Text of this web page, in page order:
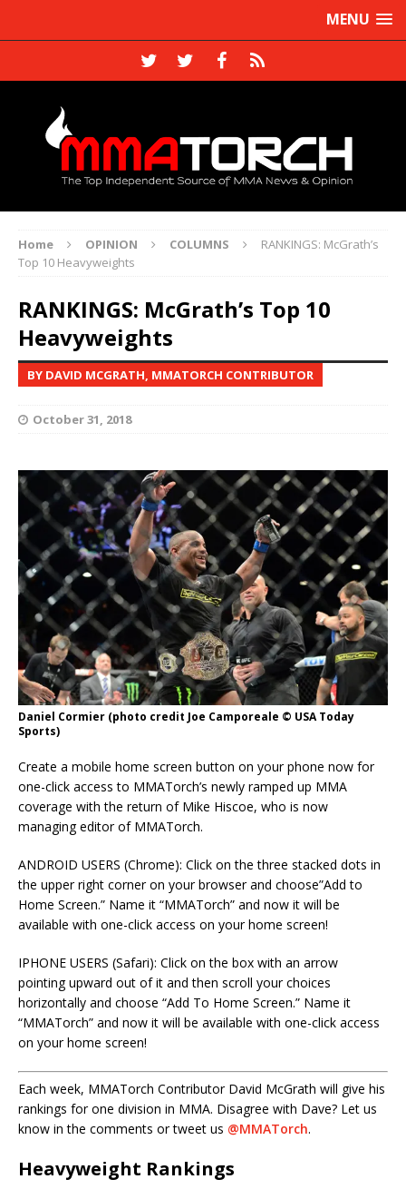
MENU
Home OPINION COLUMNS
RANKINGS: McGrath’s
Top 10 Heavyweights
RANKINGS: McGrath’s Top 10
Heavyweights
BY DAVID MCGRATH, MMATORCH CONTRIBUTOR
October 31, 2018
Daniel Cormier (photo credit Joe Camporeale © USA Today
Sports)
Create a mobile home screen button on your phone now for
one-click access to MMATorch’s newly ramped up MMA
coverage with the return of Mike Hiscoe, who is now
managing editor of MMATorch.
ANDROID USERS (Chrome): Click on the three stacked dots in
the upper right corner on your browser and choose”Add to
Home Screen.” Name it “MMATorch” and now it will be
available with one-click access on your home screen!
IPHONE USERS (Safari): Click on the box with an arrow
pointing upward out of it and then scroll your choices
horizontally and choose “Add To Home Screen.” Name it
“MMATorch” and now it will be available with one-click access
on your home screen!
Each week, MMATorch Contributor David McGrath will give his
rankings for one division in MMA. Disagree with Dave? Let us
know in the comments or tweet us @MMATorch.
Heavyweight Rankings